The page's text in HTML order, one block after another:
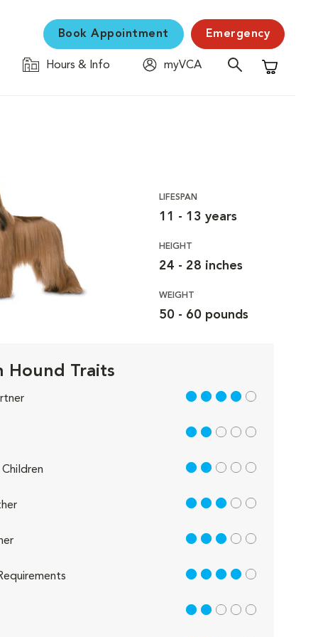
Book Appointment Emergency
Hours & Info
myVCA
Shopping
LIFESPAN
11 - 13 years
HEIGHT
24 - 28 inches
WEIGHT
50 - 60 pounds
Hound Traits
4 out of 5
2 out of 5
2 out of 5
3 out of 5
3 out of 5
4 out of 5
2 out of 5